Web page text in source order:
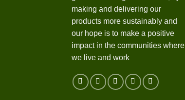
making and delivering our
products more sustainably and
our hope is to make a positive
impact in the communities where
we live and work